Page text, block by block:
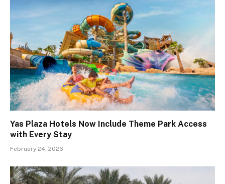
Yas Plaza Hotels Now Include Theme Park Access
with Every Stay
February 24, 2026